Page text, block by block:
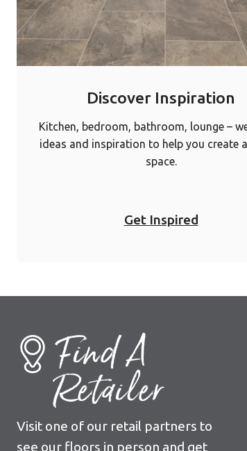
Discover Inspiration
Kitchen, bedroom, bathroom, lounge –
ideas and inspiration to help you create
space.
Get Inspired
Find A
Retailer
Visit one of our retail partners to
see our floors in person and get